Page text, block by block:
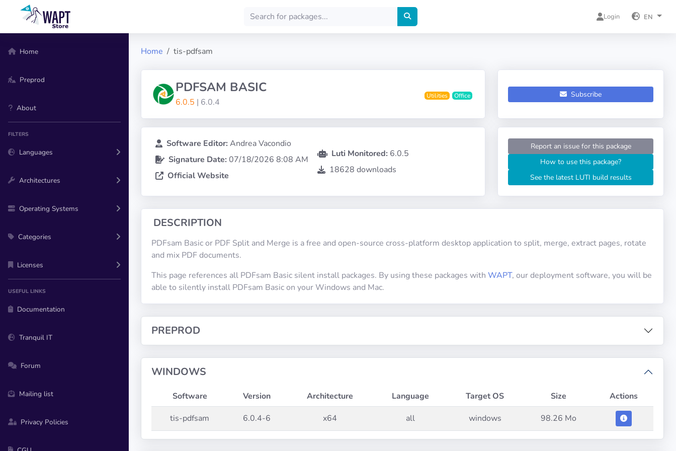
Login EN
Home
Preprod
About
FILTERS
Languages
Architectures
Operating Systems
Categories
Licenses
USEFUL LINKS
Documentation
Tranquil IT
Forum
Mailing list
Privacy Policies
Home tis-pdfsam
PDFSAM BASIC
6.0.5 | 6.0.4
Utilities Office Subscribe
Software Editor: Andrea Vacondio
Signature Date: 07/18/2026 8:08 AM
Official Website
Luti Monitored: 6.0.5
18628 downloads
Report an issue for this package
How to use this package?
See the latest LUTI build results
DESCRIPTION
PDFsam Basic or PDF Split and Merge is a free and open-source cross-platform desktop application to split, merge, extract pages, rotate
and mix PDF documents.
This page references all PDFsam Basic silent install packages. By using these packages with WAPT, our deployment software, you will be
able to silently install PDFsam Basic on your Windows and Mac.
PREPROD
WINDOWS
Software Version Architecture Language Target OS Size
Actions
tis-pdfsam
6.0.4-6 x64 all windows 98.26 Mo